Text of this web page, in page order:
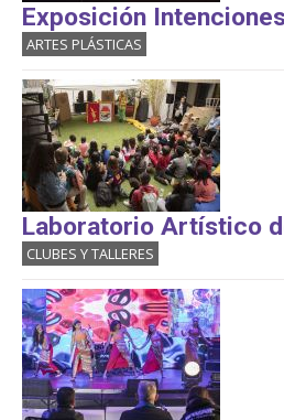
Exposición
ARTES PLÁSTICAS
Laboratorio Artístico
CLUBES Y TALLERES